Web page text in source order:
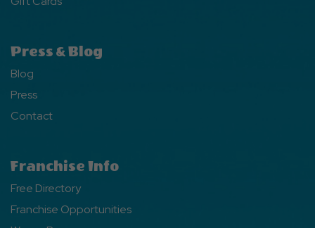
Press & Blog
Blog
Press
Contact
Franchise Info
Free Directory
Franchise Opportunities